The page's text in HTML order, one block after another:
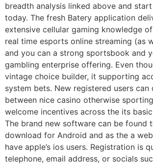
breadth analysis linked above and
today. The fresh Batery application
extensive cellular gaming knowledge
real time esports online streaming (as
and you can a strong sportsbook and
gambling enterprise offering. Even
vintage choice builder, it supporting
system bets. New registered users can
between nice casino otherwise
welcome incentives across the its
The brand new software can be found
download for Android and as the a
have apple’s ios users. Registration is
telephone, email address, or socials